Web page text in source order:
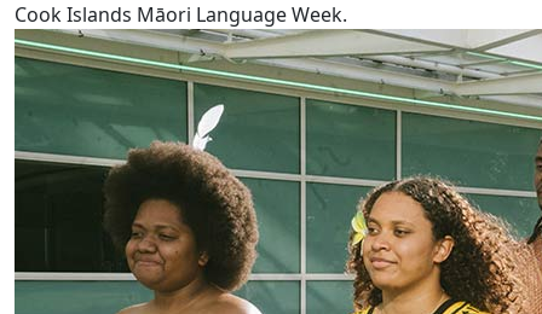
Cook Islands Māori Language Week.
It’s Vanuatu Bislama Language Week